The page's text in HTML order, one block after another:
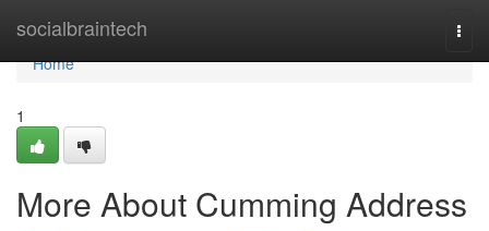
socialbraintech
Home
Home
1
More About Cumming Address